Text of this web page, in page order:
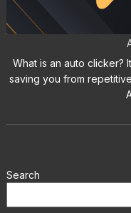
Everything
What is an auto clicker?
saving you from
Search